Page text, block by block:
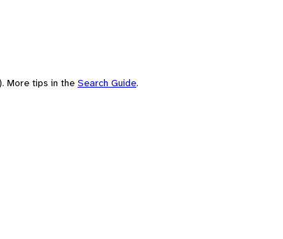
More tips in the Search Guide.